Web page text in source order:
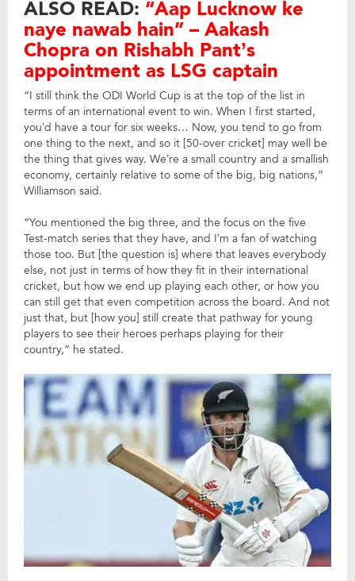
ALSO READ: “Aap Lucknow ke
naye nawab hain” – Aakash
Chopra on Rishabh Pant’s
appointment as LSG captain
“I still think the ODI World Cup is at the top of the list in
terms of an international event to win. When I first started,
you’d have a tour for six weeks… Now, you tend to go from
one thing to the next, and so it [50-over cricket] may well be
the thing that gives way. We’re a small country and a smallish
economy, certainly relative to some of the big, big nations,”
Williamson said.
“You mentioned the big three, and the focus on the five
Test-match series that they have, and I’m a fan of watching
those too. But [the question is] where that leaves everybody
else, not just in terms of how they fit in their international
cricket, but how we end up playing each other, or how you
can still get that even competition across the board. And not
just that, but [how you] still create that pathway for young
players to see their heroes perhaps playing for their
country,” he stated.